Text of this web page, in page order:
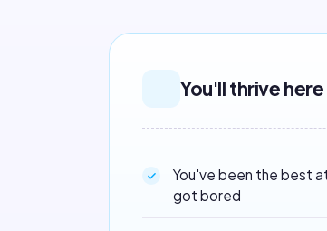
You'll thrive
You've been the best
got bored